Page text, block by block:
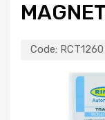
Code: RCT1260